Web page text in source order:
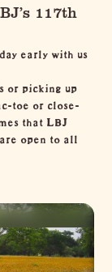
117th
early with us
or picking up
toe or close-
that LBJ
open to all